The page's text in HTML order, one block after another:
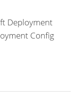
Deployment
Config